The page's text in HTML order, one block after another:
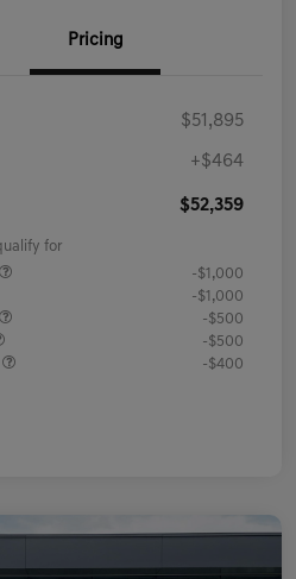
Pricing
$51,895
+$464
$52,359
for
-$1,000
-$1,000
-$500
-$500
-$400